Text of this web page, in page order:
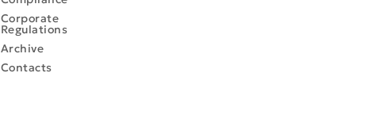
Corporate
Regulations
Archive
Contacts